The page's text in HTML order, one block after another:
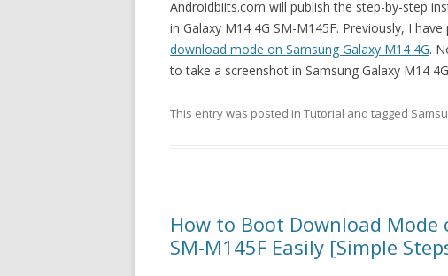
Androidbiits.com will publish the step-by-step
in Galaxy M14 4G SM-M145F. Previously, I
download mode on Samsung Galaxy M14 4G.
to take a screenshot in Samsung Galaxy M14
This entry was posted in Tutorial and tagged
How to Boot Download Mode
SM-M145F Easily [Simple